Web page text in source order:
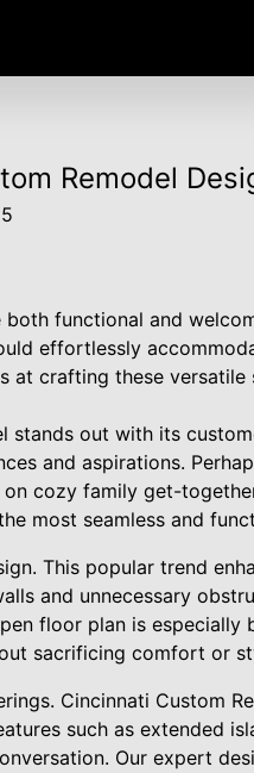
Remodel
functional and
effortlessly
at crafting these versatile
stands out with its
and aspirations.
cozy family get-
most seamless and
This popular trend
and unnecessary
floor plan is especially
sacrificing comfort or
Cincinnati Custom
such as extended
Our expert